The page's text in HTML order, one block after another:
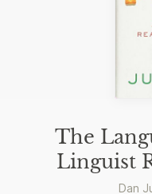
The
Linguist
Dan